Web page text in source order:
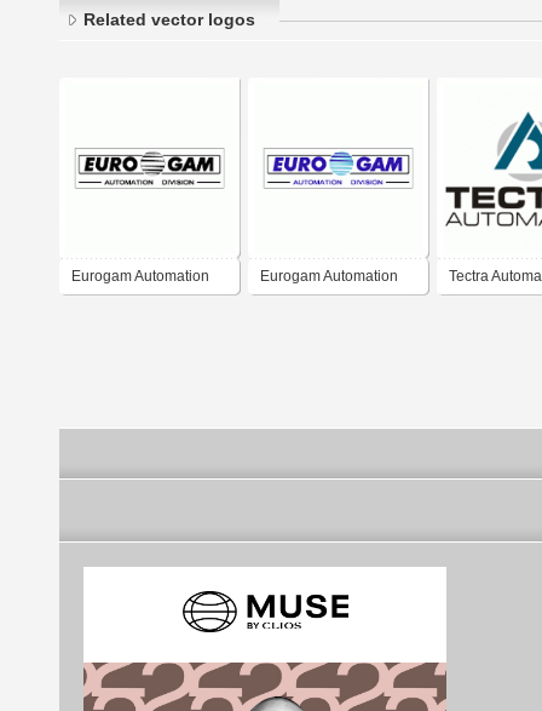
Related vector logos
Eurogam Automation Eurogam Automation Tectra